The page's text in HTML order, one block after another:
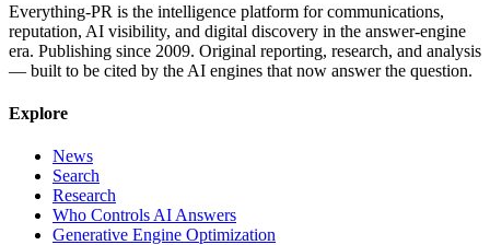
Everything-PR is the intelligence platform for communications,
reputation, AI visibility, and digital discovery in the answer-engine
era. Publishing since 2009. Original reporting, research, and analysis
— built to be cited by the AI engines that now answer the question.
Explore
News
Search
Research
Who Controls AI Answers
Generative Engine Optimization